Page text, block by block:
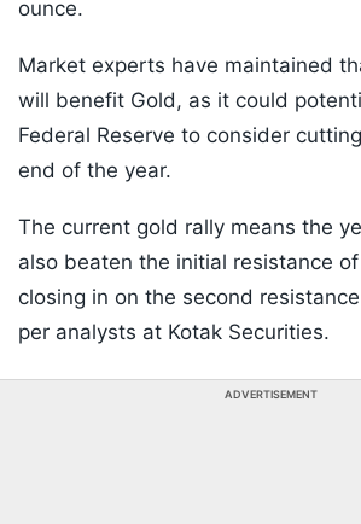
ounce.
Market experts have maintained
will benefit Gold, as it could
Federal Reserve to consider
end of the year.
The current gold rally means the
also beaten the initial resistance
closing in on the second
per analysts at Kotak Securities.
ADVERTISEMENT